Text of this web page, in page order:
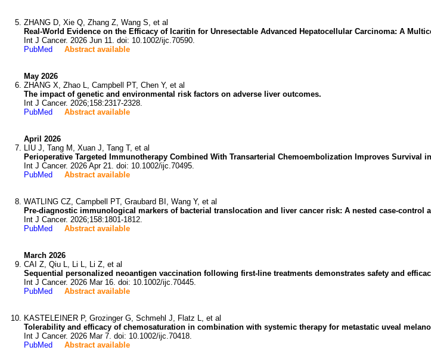
ZHANG D, Xie Q, Zhang Z, Wang S, et al
Real-World Evidence on the Efficacy of Icaritin for Unresectable Advanced Hepatocellular Carcinoma: A
Int J Cancer. 2026 Jun 11. doi: 10.1002/ijc.70590.
PubMed
Abstract available
May 2026
ZHANG X, Zhao L, Campbell PT, Chen Y, et al
The impact of genetic and environmental risk factors on adverse liver outcomes.
Int J Cancer. 2026;158:2317-2328.
PubMed
Abstract available
April 2026
LIU J, Tang M, Xuan J, Tang T, et al
Perioperative Targeted Immunotherapy Combined With Transarterial Chemoembolization Improves Survival
Int J Cancer. 2026 Apr 21. doi: 10.1002/ijc.70495.
PubMed
Abstract available
WATLING CZ, Campbell PT, Graubard BI, Wang Y, et al
Pre-diagnostic immunological markers of bacterial translocation and liver cancer risk: A nested case-control
Int J Cancer. 2026;158:1801-1812.
PubMed
Abstract available
March 2026
CAI Z, Qiu L, Li L, Li Z, et al
Sequential personalized neoantigen vaccination following first-line treatments demonstrates safety and
Int J Cancer. 2026 Mar 16. doi: 10.1002/ijc.70445.
PubMed
Abstract available
KASTELEINER P, Grozinger G, Schmehl J, Flatz L, et al
Tolerability and efficacy of chemosaturation in combination with systemic therapy for metastatic uveal
Int J Cancer. 2026 Mar 7. doi: 10.1002/ijc.70418.
PubMed
Abstract available